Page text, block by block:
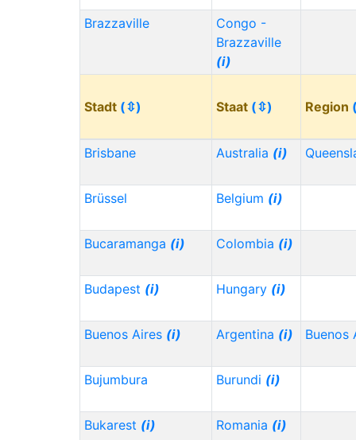
Brazzaville
Congo -
Brazzaville
(i)
Stadt (⇳) Staat (⇳) Region
Brisbane Australia (i)
Brüssel Belgium (i)
Bucaramanga (i) Colombia (i)
Budapest (i) Hungary (i)
Buenos Aires (i) Argentina (i) Buenos
Bujumbura Burundi (i)
Bukarest (i) Romania (i)